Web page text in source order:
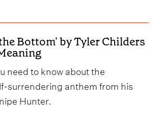
Bottom' by Tyler Childers
need to know about the
surrendering anthem from his
Hunter.